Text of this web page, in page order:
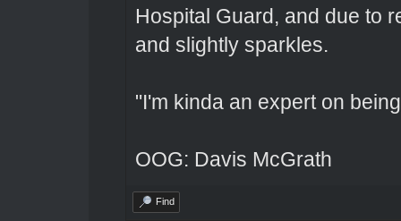
Hospital Guard, and due to
and slightly sparkles.
"I'm kinda an expert on
OOG: Davis McGrath
Find